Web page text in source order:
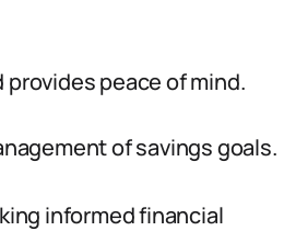
peace of mind.
of savings goals.
informed financial